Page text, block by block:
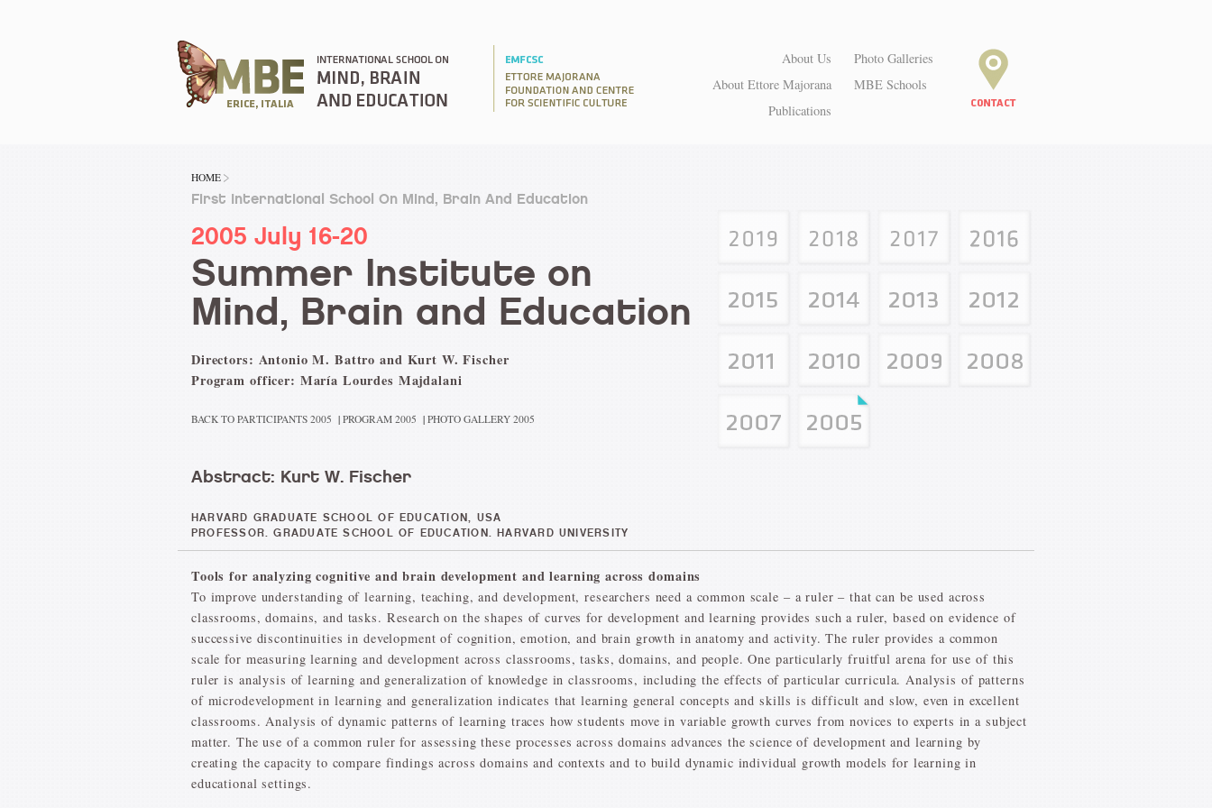
About Us
MBE Schools
About Ettore Majorana
Photo Galleries
Publications
HOME
First International School On Mind, Brain And Education
2005 July 16-20
Summer Institute on
Mind, Brain and Education
Directors: Antonio M. Battro and Kurt W. Fischer
Program officer: María Lourdes Majdalani
BACK TO PARTICIPANTS 2005 | PROGRAM 2005 | PHOTO GALLERY 2005
Abstract: Kurt W. Fischer
HARVARD GRADUATE SCHOOL OF EDUCATION, USA
PROFESSOR. GRADUATE SCHOOL OF EDUCATION. HARVARD UNIVERSITY
Tools for analyzing cognitive and brain development and learning across domains
To improve understanding of learning, teaching, and development, researchers need a common scale – a ruler – that can be used across
classrooms, domains, and tasks. Research on the shapes of curves for development and learning provides such a ruler, based on evidence of
successive discontinuities in development of cognition, emotion, and brain growth in anatomy and activity. The ruler provides a common
scale for measuring learning and development across classrooms, tasks, domains, and people. One particularly fruitful arena for use of this
ruler is analysis of learning and generalization of knowledge in classrooms, including the effects of particular curricula. Analysis of patterns
of microdevelopment in learning and generalization indicates that learning general concepts and skills is difficult and slow, even in excellent
classrooms. Analysis of dynamic patterns of learning traces how students move in variable growth curves from novices to experts in a subject
matter. The use of a common ruler for assessing these processes across domains advances the science of development and learning by
creating the capacity to compare findings across domains and contexts and to build dynamic individual growth models for learning in
educational settings.